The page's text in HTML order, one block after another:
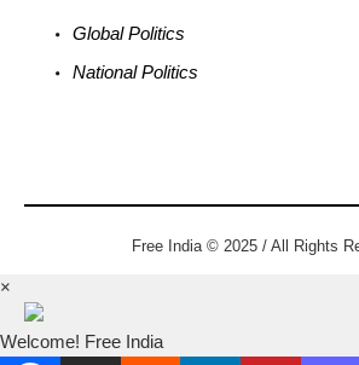
Global Politics
National Politics
Free India © 2025 / All Rights
×
Welcome! Free India